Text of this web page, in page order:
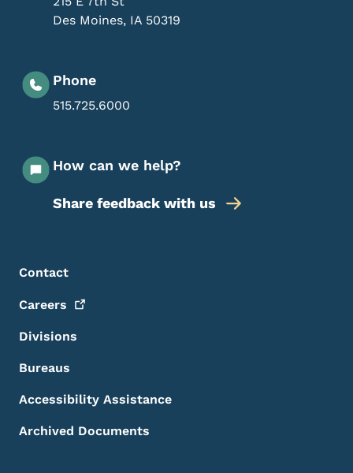
Des Moines, IA 50319
Phone
515.725.6000
How can we help?
Share feedback with us
Footer Menu
Footer
Contact
Careers
Divisions
Bureaus
Accessibility Assistance
Archived Documents